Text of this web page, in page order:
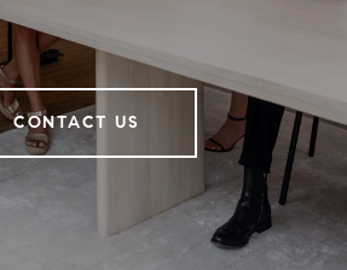
CONTACT US